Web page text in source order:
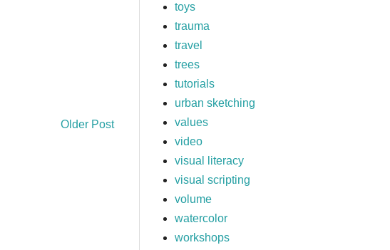
Older Post
toys
trauma
travel
trees
tutorials
urban sketching
values
video
visual literacy
visual scripting
volume
watercolor
workshops